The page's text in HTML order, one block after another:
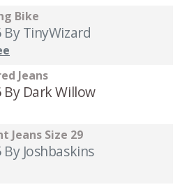
Bike
By TinyWizard
Jeans
By Dark Willow
Jeans Size 29
By Joshbaskins